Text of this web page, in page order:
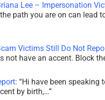
Lee – Impersonation
the path you are on can
Victims Still Do Not
not have an accent. Block
: “Hi have been speaking
by birth,…”